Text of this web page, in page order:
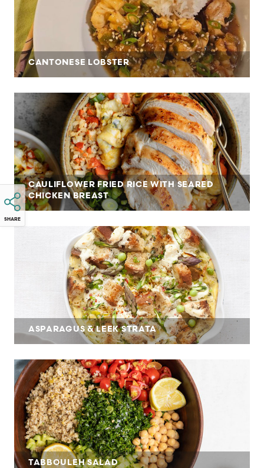
SHARE
CANTONESE LOBSTER
CAULIFLOWER FRIED RICE WITH SEARED
CHICKEN BREAST
ASPARAGUS & LEEK STRATA
TABBOULEH SALAD